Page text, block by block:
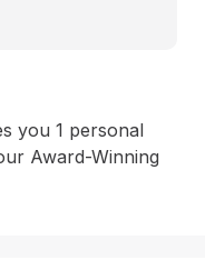
you 1 personal
Award-Winning